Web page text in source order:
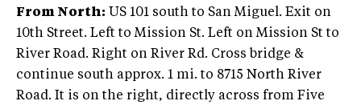
From North: US 101 south to San Miguel. Exit on
10th Street. Left to Mission St. Left on Mission St to
River Road. Right on River Rd. Cross bridge &
continue south approx. 1 mi. to 8715 North River
Road. It is on the right, directly across from Five